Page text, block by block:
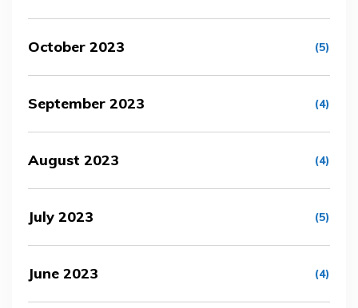
October 2023 (5)
September 2023 (4)
August 2023 (4)
July 2023 (5)
June 2023 (4)